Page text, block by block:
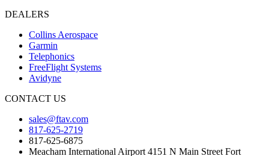
DEALERS
Collins Aerospace
Garmin
Telephonics
FreeFlight Systems
Avidyne
CONTACT US
sales@ftav.com
817-625-2719
817-625-6875
Meacham International Airport 4151 N Main Street Fort